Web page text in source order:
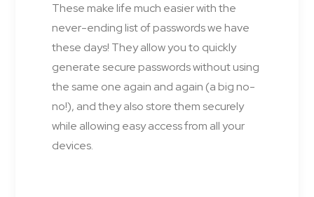
These make life much easier with the
never-ending list of passwords we have
these days! They allow you to quickly
generate secure passwords without using
the same one again and again (a big no-
no!), and they also store them securely
while allowing easy access from all your
devices.